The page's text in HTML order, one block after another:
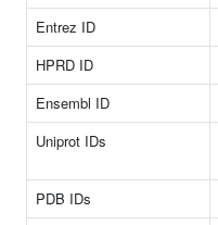
Entrez ID
HPRD ID
Ensembl ID
Uniprot IDs
PDB IDs